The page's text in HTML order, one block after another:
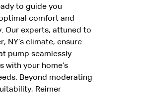
to guide you
comfort and
Our experts, attuned to
NY’s climate, ensure
pump seamlessly
with your home’s
Beyond moderating
Reimer